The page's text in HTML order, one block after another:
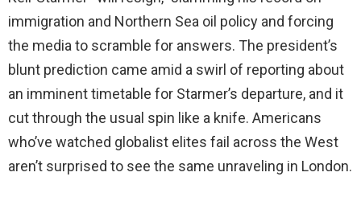
immigration and Northern Sea oil policy and forcing
the media to scramble for answers. The president’s
blunt prediction came amid a swirl of reporting about
an imminent timetable for Starmer’s departure, and it
cut through the usual spin like a knife. Americans
who’ve watched globalist elites fail across the West
aren’t surprised to see the same unraveling in London.